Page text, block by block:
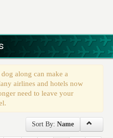
along can make a
airlines and hotels now
need to leave your
Sort By: Name